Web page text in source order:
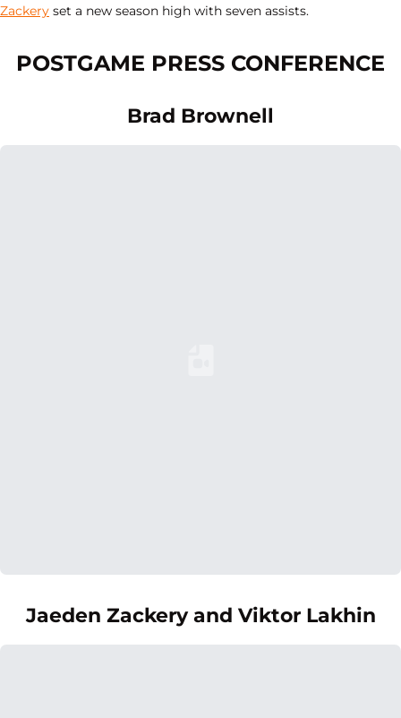
Zackery set a new season high with seven assists.
POSTGAME PRESS CONFERENCE
Brad Brownell
Jaeden Zackery and Viktor Lakhin